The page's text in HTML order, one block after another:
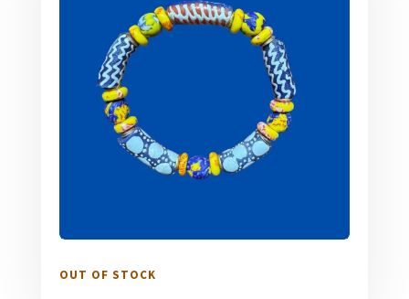
OUT OF STOCK